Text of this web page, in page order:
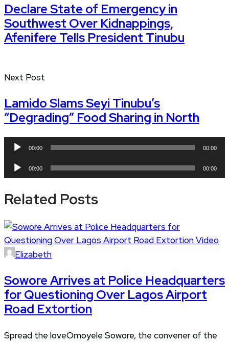
Declare State of Emergency in
Southwest Over Kidnappings,
Afenifere Tells President Tinubu
Next Post
Lamido Slams Seyi Tinubu’s
“Degrading” Food Sharing in North
Audio
00:00 00:00
Audio
Player
00:00 00:00
Related Posts
Elizabeth
Sowore Arrives at Police Headquarters
for Questioning Over Lagos Airport
Road Extortion
Spread the loveOmoyele Sowore, the convener of the